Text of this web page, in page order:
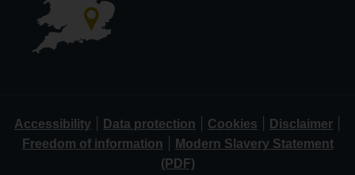
Accessibility Data protection Cookies Disclaimer
Freedom of information
Modern Slavery Statement
(PDF)